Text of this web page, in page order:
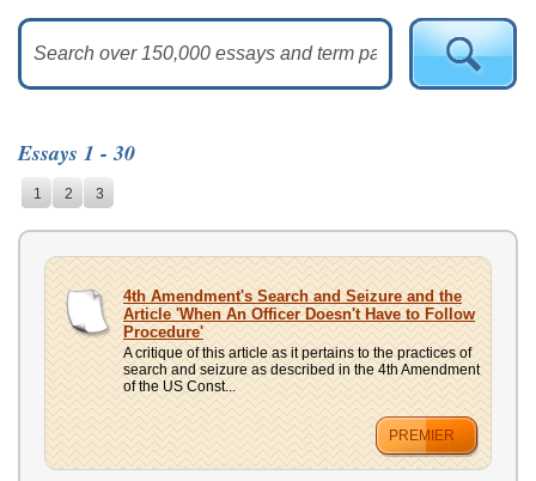
TOP
ESSAYS
TOP
HELP
CONTACT
US
UPLOAD
Essays 1 - 30
1 2 3
4th Amendment's Search and Seizure and the
Article 'When An Officer Doesn't Have to Follow
Procedure'
A critique of this article as it pertains to the practices of
search and seizure as described in the 4th Amendment
of the US Const...
PREMIER